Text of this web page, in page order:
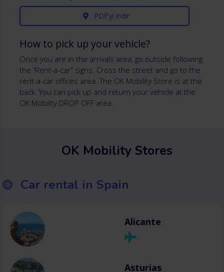
PDF’yi indir
How to pick up your vehicle?
Once you are in the arrivals area, go outside following
the “Rent-a-car" signs. Cross the street and go to the
rent-a-car offices area. The OK Mobility Store is at the
back. You can pick up and return your vehicle at the
OK Mobility DROP OFF area.
OK Mobility Stores
Car rental in Spain
Alicante
Asturias